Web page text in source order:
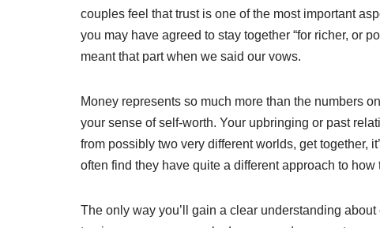
couples feel that trust is one of the most important
you may have agreed to stay together “for richer, or
meant that part when we said our vows.
Money represents so much more than the numbers
your sense of self-worth. Your upbringing or past
from possibly two very different worlds, get together,
often find they have quite a different approach to
The only way you’ll gain a clear understanding